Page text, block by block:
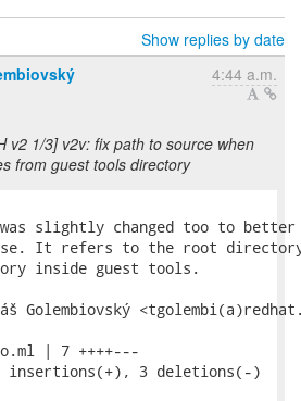
Show replies by date
4:44 a.m.
v2 1/3] v2v: fix path to source when
from guest tools directory
was slightly changed too to
It refers to the root
inside guest tools.
Golembiovský
| 7 ++++---
insertions(+), 3 deletions(-)